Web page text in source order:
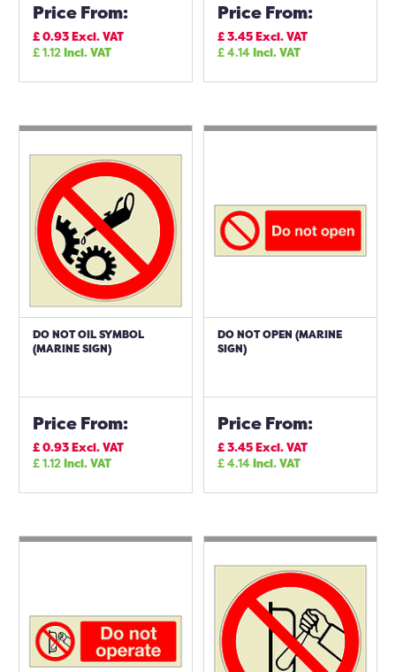
Price From:
£0.93Excl. VAT
£1.12Incl. VAT
Price From:
£3.45Excl. VAT
£4.14Incl. VAT
DO NOT OIL SYMBOL
(MARINE SIGN)
Price From:
£0.93Excl. VAT
£1.12Incl. VAT
DO NOT OPEN (MARINE
SIGN)
Price From:
£3.45Excl. VAT
£4.14Incl. VAT